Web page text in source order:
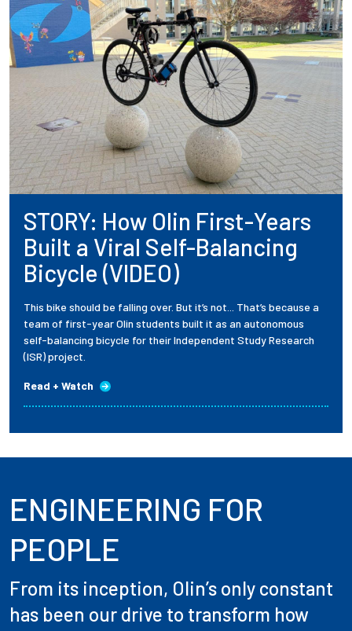
STORY: How Olin First-Years
Built a Viral Self-Balancing
Bicycle (VIDEO)
This bike should be falling over. But it’s not... That’s because a
team of first-year Olin students built it as an autonomous
self-balancing bicycle for their Independent Study Research
(ISR) project.
Read + Watch
ENGINEERING FOR
PEOPLE
From its inception, Olin’s only constant
has been our drive to transform how